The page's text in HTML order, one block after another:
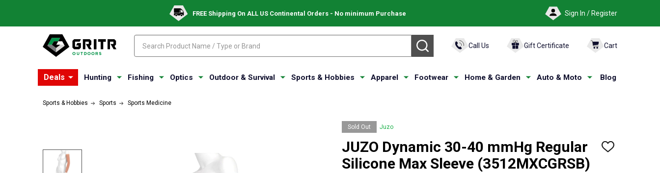
FREE Shipping On ALL US Continental Orders - No minimum Purchase Sign In / Register
SEARCH Call Us Gift Certificate Cart
Deals Hunting Fishing Optics Outdoor & Survival Sports & Hobbies Apparel Footwear Home & Garden Auto & Moto Blog
Sports & Hobbies Sports Sports Medicine
Sold Out Juzo
JUZO Dynamic 30-40 mmHg Regular
Silicone Max Sleeve (3512MXCGRSB)
ADD